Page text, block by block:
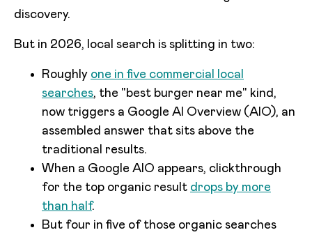
discovery.
But in 2026, local search is splitting in two:
Roughly one in five commercial local
searches, the "best burger near me" kind,
now triggers a Google AI Overview (AIO), an
assembled answer that sits above the
traditional results.
When a Google AIO appears, clickthrough
for the top organic result drops by more
than half.
But four in five of those organic searches